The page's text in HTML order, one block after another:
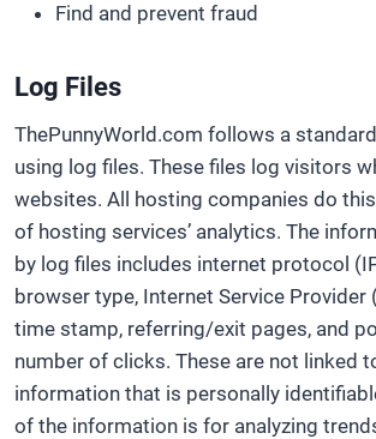
Find and prevent fraud
Log Files
ThePunnyWorld.com follows a
using log files. These files log visitors
websites. All hosting companies do
of hosting services’ analytics. The
by log files includes internet protocol
browser type, Internet Service Provider
time stamp, referring/exit pages, and
number of clicks. These are not linked
information that is personally
of the information is for analyzing